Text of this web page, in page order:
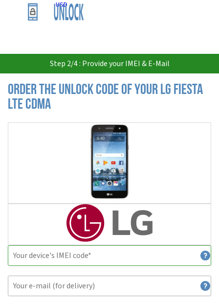
USD
Step 2/4 : Provide your IMEI & E-Mail
Order the Unlock Code of your LG Fiesta
LTE CDMA